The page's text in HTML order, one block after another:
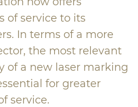
of service to its
In terms of a more
the most relevant
of a new laser marking
for greater
service.